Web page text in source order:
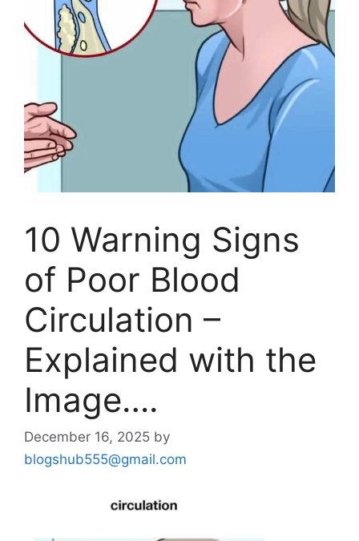
10 Warning Signs
of Poor Blood
Circulation –
Explained with the
Image….
December 16, 2025 by
blogshub555@gmail.com